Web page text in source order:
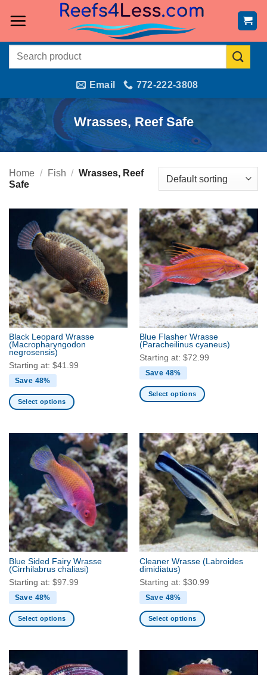
Search
Email 772-222-3808
Wrasses, Reef Safe
Home / Fish / Wrasses, Reef
Safe
Black Leopard Wrasse
(Macropharyngodon
negrosensis)
Starting at: $41.99
Save 48%
Select options
multiple
variants.
The
options
may
be
chosen
on
the
product
page
Blue Flasher Wrasse
(Paracheilinus cyaneus)
Starting at: $72.99
Save 48%
Select options
has
multiple
variants.
The
options
may
be
chosen
on
the
product
page
Blue Sided Fairy Wrasse
(Cirrhilabrus chaliasi)
Starting at: $97.99
Save 48%
Select options
multiple
Cleaner Wrasse (Labroides
dimidiatus)
Starting at: $30.99
Save 48%
Select options
multiple